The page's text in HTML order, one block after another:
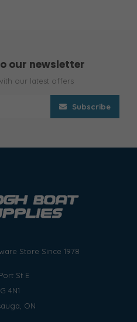
our newsletter
our latest offers
Subscribe
Store Since 1978
St E
4N1
ON